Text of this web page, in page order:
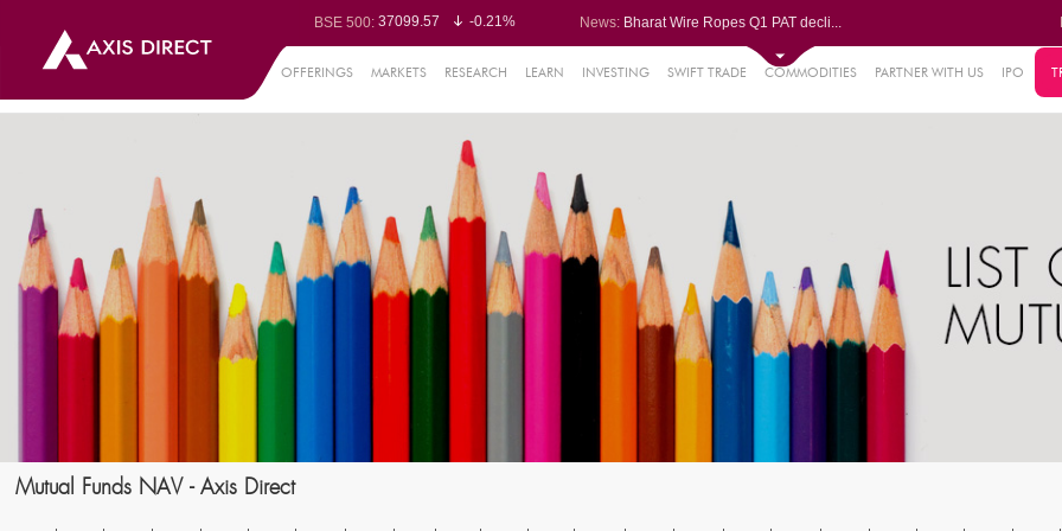
BSE 500: 37099.57
-0.21%
BSE BANKEX:65492.23
-0.61%
Nifty 50:24570.65
-0.27%
-0.10%
-0.17%
63463.55
0.22%
Nifty Small 100:
19867.8
-0.05%
Nifty IT: 31547.7
1.42%
Nifty PSU Bank:
8786.2
0.65%
BSE Sensex:78499.17 -0.58%
News: Bharat Wire Ropes Q1 PAT decli...
Dynamatic Technologies clocks ...
Oil India Q1 PAT surges over 3...
OFFERINGS MARKETS RESEARCH LEARN INVESTING SWIFT TRADE COMMODITIES PARTNER WITH US IPO
Mutual Funds NAV - Axis Direct